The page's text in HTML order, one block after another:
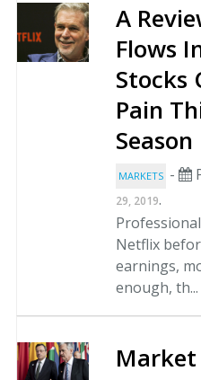
A
Flows
Stocks
Pain
Season
MARKETS -
29, 2019.
Netflix
earnings,
enough, th...
Market